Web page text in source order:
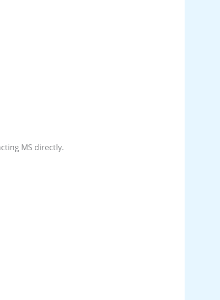
MS directly.